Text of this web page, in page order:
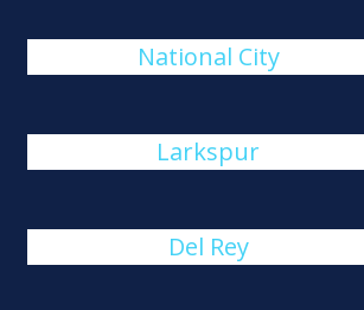
National City
Larkspur
Del Rey